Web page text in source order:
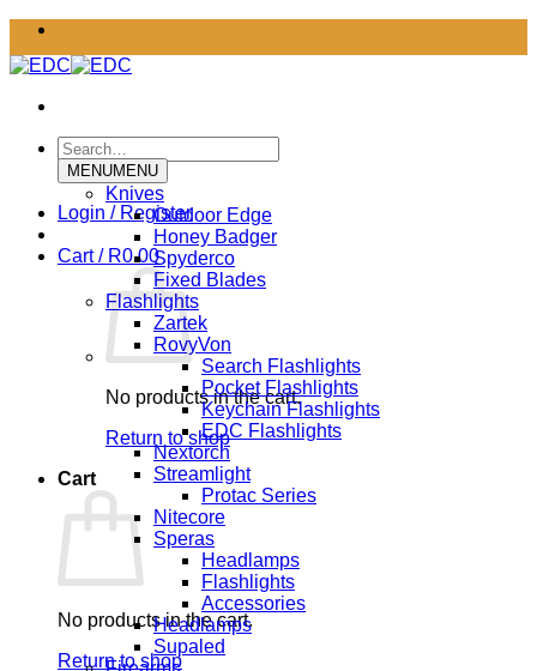
Skip
content
Search
for:
Login / Register
Cart / R0.00
No products in the cart.
Return to shop
Cart
No products in the cart.
Return to shop
MENUMENU
Knives
Outdoor Edge
Honey Badger
Spyderco
Fixed Blades
Flashlights
Zartek
RovyVon
Search Flashlights
Pocket Flashlights
Keychain Flashlights
EDC Flashlights
Nextorch
Streamlight
Protac Series
Nitecore
Speras
Headlamps
Flashlights
Accessories
Headlamps
Supaled